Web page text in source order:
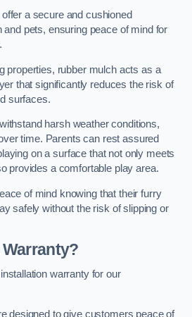
a secure and cushioned
and pets, ensuring peace of mind for
properties, rubber mulch acts as a
that significantly reduces the risk of
surfaces.
harsh weather conditions,
time. Parents can rest assured
on a surface that not only meets
provides a comfortable play area.
of mind knowing that their furry
safely without the risk of slipping or
Warranty?
warranty for our
designed to give customers peace of